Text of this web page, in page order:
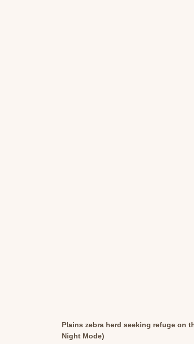
Plains zebra herd seeking refuge on
Night Mode)